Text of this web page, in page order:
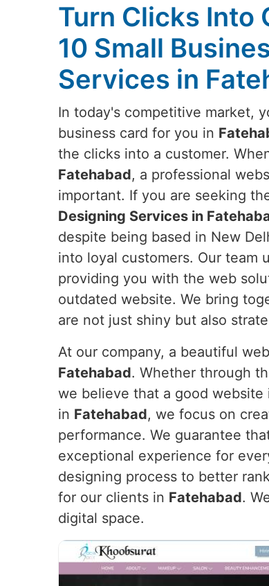
Turn Clicks Into
10 Small
Services in
In today's competitive market,
business card for you in
the clicks into a customer.
Fatehabad, a professional
important. If you are seeking
Designing Services in
despite being based in New
into loyal customers. Our team
providing you with the web
outdated website. We bring
are not just shiny but also
At our company, a beautiful
Fatehabad. Whether through
we believe that a good
in Fatehabad, we focus on
performance. We guarantee
exceptional experience for
designing process to better
for our clients in Fatehabad.
digital space.